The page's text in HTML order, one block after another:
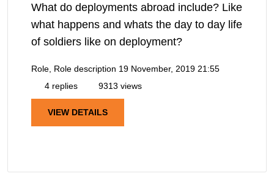
What do deployments abroad include? Like
what happens and whats the day to day life
of soldiers like on deployment?
Role, Role description 19 November, 2019 21:55
4 replies
9313 views
VIEW DETAILS